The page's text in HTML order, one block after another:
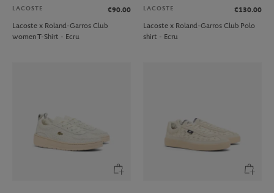
LACOSTE
€90.00
Lacoste x Roland-Garros Club
women T-Shirt - Ecru
LACOSTE
€130.00
Lacoste x Roland-Garros Club Polo
shirt - Ecru